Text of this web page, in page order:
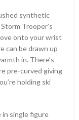
synthetic
Trooper’s
onto your wrist
can be drawn up
in. There’s
pre-curved giving
holding ski
in single figure